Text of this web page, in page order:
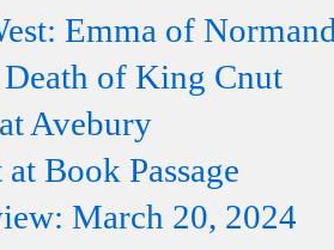
Emma of
of King Cnut
Avebury
Book Passage
March 20, 2024